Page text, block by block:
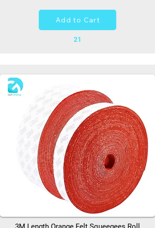
Add to Cart
21